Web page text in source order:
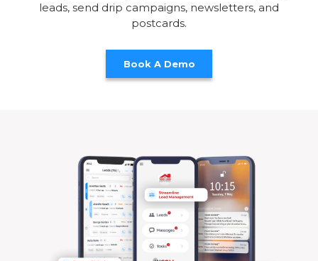
leads, send drip campaigns, newsletters, and
postcards.